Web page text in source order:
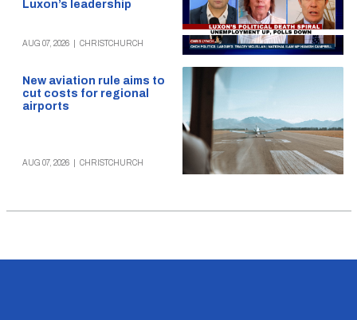
Luxon’s leadership
AUG 07, 2026 CHRISTCHURCH
New aviation rule aims to
cut costs for regional
airports
AUG 07, 2026 CHRISTCHURCH